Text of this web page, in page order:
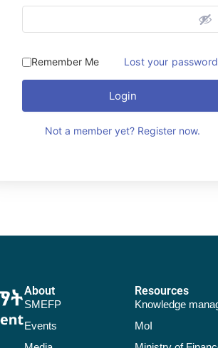
Remember Me Lost your
Login
Not a member yet? Register now.
About
SMEFP
Events
Resources
Knowledge
MoI